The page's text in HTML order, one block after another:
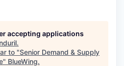
accepting applications
.
to "Senior Demand & Supply
" BlueWing.